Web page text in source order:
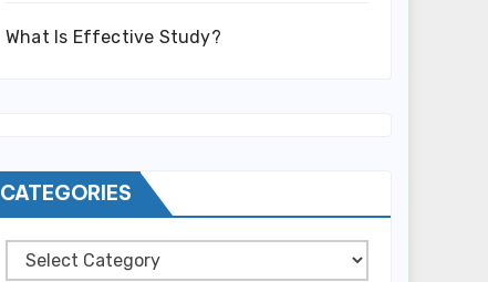
What Is Effective Study?
CATEGORIES
Categories